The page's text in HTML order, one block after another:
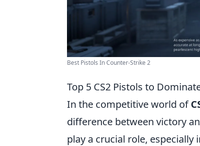
Best Pistols In Counter-Strike 2
Top 5 CS2 Pistols to
In the competitive world of
difference between victory
play a crucial role,